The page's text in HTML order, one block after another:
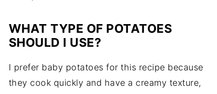
WHAT TYPE OF POTATOES
SHOULD I USE?
I prefer baby potatoes for this recipe because
they cook quickly and have a creamy texture,